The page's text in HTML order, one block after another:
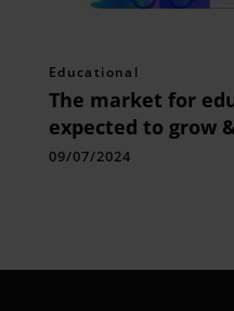
Educational
The market for
expected to grow
by the year 2020.
09/07/2024